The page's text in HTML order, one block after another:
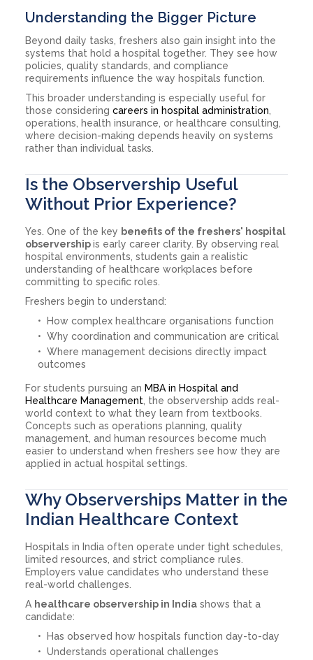
Understanding the Bigger Picture
Beyond daily tasks, freshers also gain insight into the
systems that hold a hospital together. They see how
policies, quality standards, and compliance
requirements influence the way hospitals function.
This broader understanding is especially useful for
those considering careers in hospital administration
operations, health insurance, or healthcare consulting,
where decision-making depends heavily on systems
rather than individual tasks.
Is the Observership Useful
Without Prior Experience?
Yes. One of the key benefits of the freshers' hospital
observershipis early career clarity. By observing real
hospital environments, students gain a realistic
understanding of healthcare workplaces before
committing to specific roles.
Freshers begin to understand:
How complex healthcare organisations function
Why coordination and communication are critical
Where management decisions directly impact
outcomes
For students pursuing an MBA in Hospital and
Healthcare Management , the observership adds real-
world context to what they learn from textbooks.
Concepts such as operations planning, quality
management, and human resources become much
easier to understand when freshers see how they are
applied in actual hospital settings.
Why Observerships Matter in the
Indian Healthcare Context
Hospitals in India often operate under tight schedules,
limited resources, and strict compliance rules.
Employers value candidates who understand these
real-world challenges.
A healthcare observership in India shows that a
candidate:
Has observed how hospitals function day-to-day
Understands operational challenges